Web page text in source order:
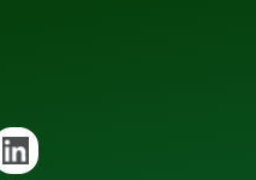
Linkedin